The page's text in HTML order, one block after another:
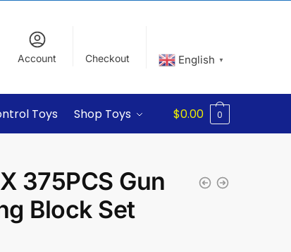
Account Checkout English ▼
Toys Shop Toys $0.00 0
375PCS Gun
Block Set